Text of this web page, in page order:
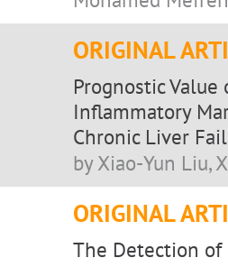
ORIGINAL
Prognostic
Inflammatory
Chronic Liver
by Xiao-Yun Liu,
ORIGINAL
The Detection of